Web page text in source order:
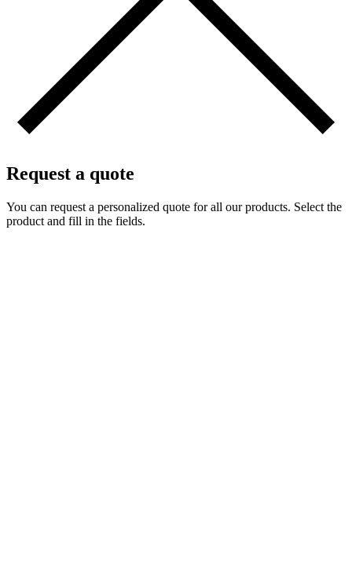
Request a quote
You can request a personalized quote for all our products. Select the
product and fill in the fields.